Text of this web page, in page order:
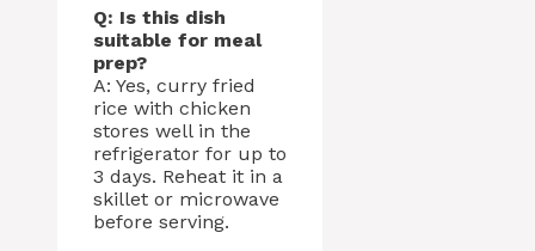
Q: Is this dish
suitable for meal
prep?
A: Yes, curry fried
rice with chicken
stores well in the
refrigerator for up to
3 days. Reheat it in a
skillet or microwave
before serving.